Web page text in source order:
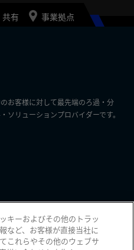
共有 事業拠点
お客様に対して最先端のろ過・分
ソリューションプロバイダーです。
キーおよびその他のトラッ
など、お客様が直接当社に
これらやその他のウェブサ